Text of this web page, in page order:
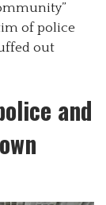
of police
out
and